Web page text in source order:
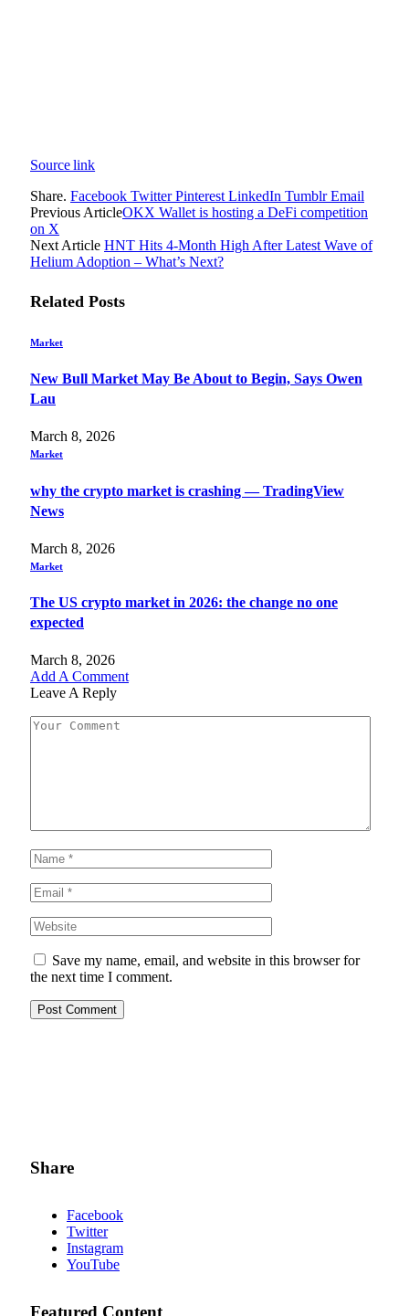
Source link
Share. Facebook Twitter Pinterest LinkedIn Tumblr Email
Previous ArticleOKX Wallet is hosting a DeFi competition
on X
Next Article HNT Hits 4-Month High After Latest Wave of
Helium Adoption – What’s Next?
Related Posts
Market
New Bull Market May Be About to Begin, Says Owen
Lau
March 8, 2026
Market
why the crypto market is crashing — TradingView
News
March 8, 2026
Market
The US crypto market in 2026: the change no one
expected
March 8, 2026
Add A Comment
Leave A Reply
Save my name, email, and website in this browser for
the next time I comment.
Share
Facebook
Twitter
Instagram
YouTube
Featured Content